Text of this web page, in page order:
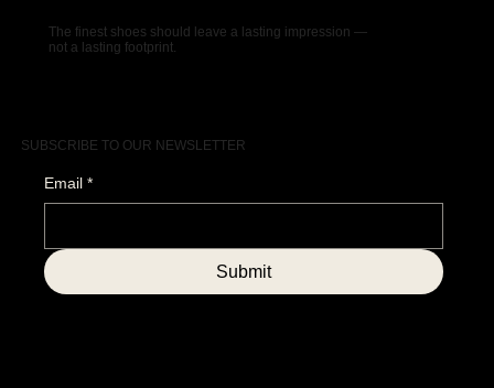
The finest shoes should leave a lasting impression —
not a lasting footprint.
SUBSCRIBE TO OUR NEWSLETTER
Email *
Submit